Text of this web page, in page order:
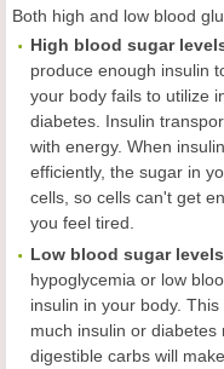
Both high and low blood
High blood sugar
produce enough insulin
your body fails to utilize
diabetes. Insulin
with energy. When
efficiently, the sugar in
cells, so cells can't get
you feel tired.
Low blood sugar
hypoglycemia or low
insulin in your body.
much insulin or
digestible carbs will